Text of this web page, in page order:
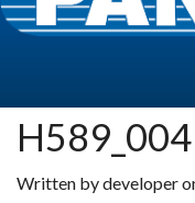
HOME
H589_004
Written by developer